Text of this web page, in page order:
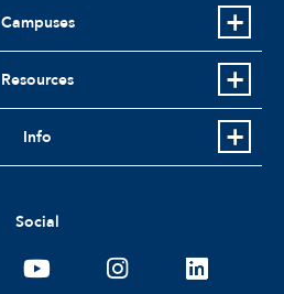
Campuses
Resources
Info
Social
youtubeinstagramlinkedin